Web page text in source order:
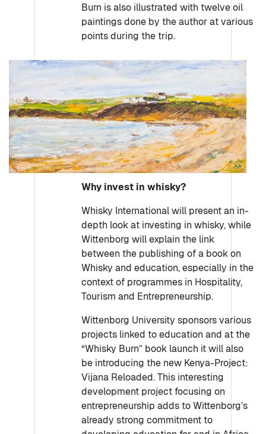
Burn is also illustrated with twelve oil
paintings done by the author at various
points during the trip.
Why invest in whisky?
Whisky International will present an in-
depth look at investing in whisky, while
Wittenborg will explain the link
between the publishing of a book on
Whisky and education, especially in the
context of programmes in Hospitality,
Tourism and Entrepreneurship.
Wittenborg University sponsors various
projects linked to education and at the
“Whisky Burn” book launch it will also
be introducing the new Kenya-Project:
Vijana Reloaded. This interesting
development project focusing on
entrepreneurship adds to Wittenborg’s
already strong commitment to